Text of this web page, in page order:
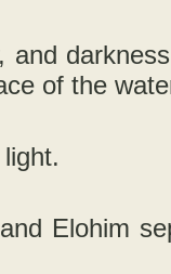
of the
Elohim